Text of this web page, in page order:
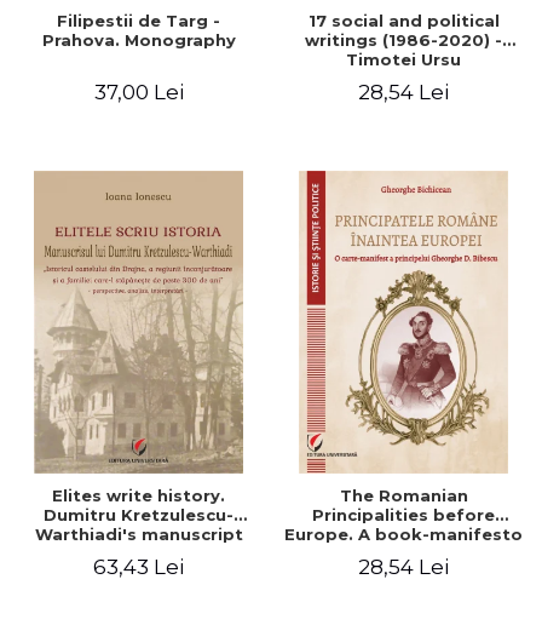
Filipestii de Targ -
Prahova. Monography
37,00 Lei
17 social and political
writings (1986-2020) -
Timotei Ursu
28,54 Lei
Elites write history.
Dumitru Kretzulescu-
Warthiadi's manuscript
Castle, the surrounding
63,43 Lei
The Romanian
Principalities before
Europe. A book-manifesto
Bibescu - Gheorghe
28,54 Lei